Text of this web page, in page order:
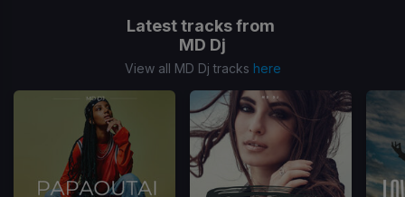
Latest tracks from
MD Dj
View all MD Dj tracks here